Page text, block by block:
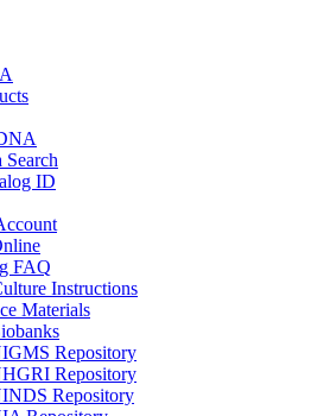
Search
ID
FAQ
Instructions
Materials
Repository
Repository
Repository